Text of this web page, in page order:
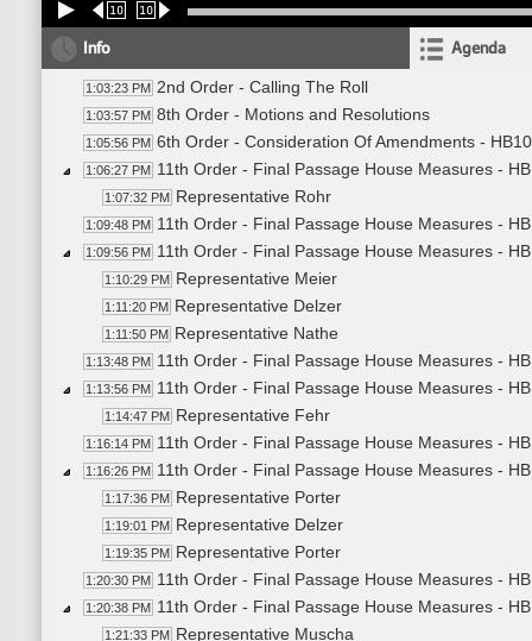
10 10
Info Agenda
1:03:23 PM 2nd Order - Calling The Roll
1:03:57 PM 8th Order - Motions and Resolutions
1:05:56 PM 6th Order - Consideration Of Amendments -
1:06:27 PM 11th Order - Final Passage House Measures -
1:07:32 PM Representative Rohr
1:09:48 PM 11th Order - Final Passage House Measures -
1:09:56 PM 11th Order - Final Passage House Measures -
1:10:29 PM Representative Meier
1:11:20 PM Representative Delzer
1:11:50 PM Representative Nathe
1:13:48 PM 11th Order - Final Passage House Measures -
1:13:56 PM 11th Order - Final Passage House Measures -
1:14:47 PM Representative Fehr
1:16:14 PM 11th Order - Final Passage House Measures -
1:16:26 PM 11th Order - Final Passage House Measures -
1:17:36 PM Representative Porter
1:19:01 PM Representative Delzer
1:19:35 PM Representative Porter
1:20:30 PM 11th Order - Final Passage House Measures -
1:20:38 PM 11th Order - Final Passage House Measures -
1:21:33 PM Representative Muscha